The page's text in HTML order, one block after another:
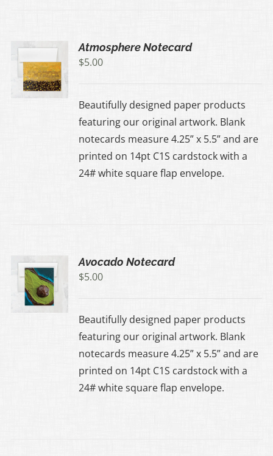
Atmosphere Notecard
$5.00
Beautifully designed paper products
featuring our original artwork. Blank
notecards measure 4.25” x 5.5” and are
printed on 14pt C1S cardstock with a
24# white square flap envelope.
Avocado Notecard
$5.00
Beautifully designed paper products
featuring our original artwork. Blank
notecards measure 4.25” x 5.5” and are
printed on 14pt C1S cardstock with a
24# white square flap envelope.